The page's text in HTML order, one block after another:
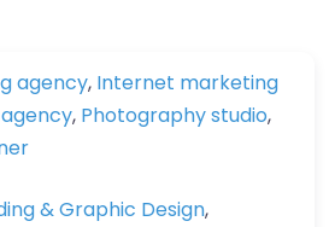
agency, Internet marketing
, Photography studio,
& Graphic Design,